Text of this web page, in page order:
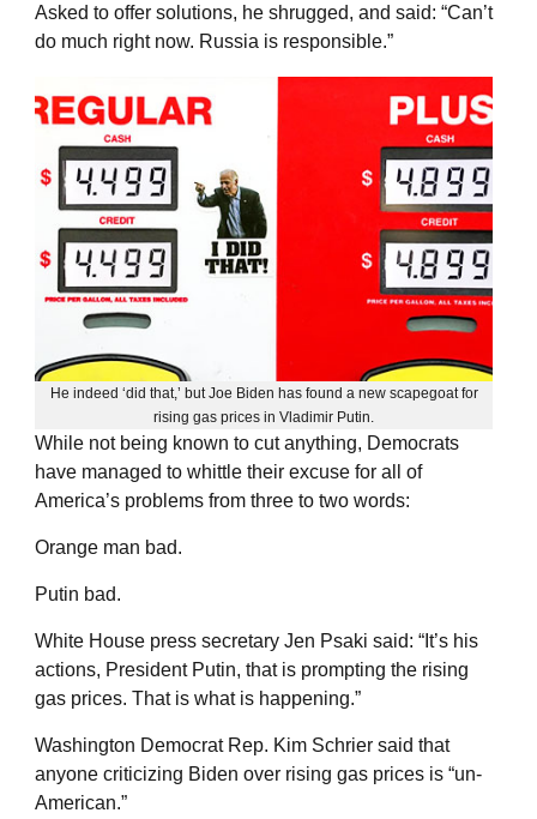
Asked to offer solutions, he shrugged, and said: “Can’t
do much right now. Russia is responsible.”
He indeed ‘did that,’ but Joe Biden has found a new scapegoat for
rising gas prices in Vladimir Putin.
While not being known to cut anything, Democrats
have managed to whittle their excuse for all of
America’s problems from three to two words:
Orange man bad.
Putin bad.
White House press secretary Jen Psaki said: “It’s his
actions, President Putin, that is prompting the rising
gas prices. That is what is happening.”
Washington Democrat Rep. Kim Schrier said that
anyone criticizing Biden over rising gas prices is “un-
American.”